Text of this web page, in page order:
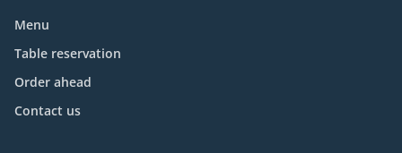
Menu
Table reservation
Order ahead
Contact us